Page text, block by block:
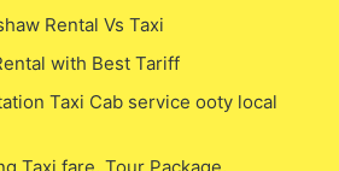
Rental Vs Taxi
with Best Tariff
Taxi Cab service ooty local